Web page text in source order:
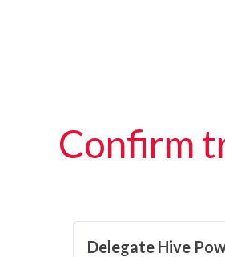
Confirm
Delegate Hive